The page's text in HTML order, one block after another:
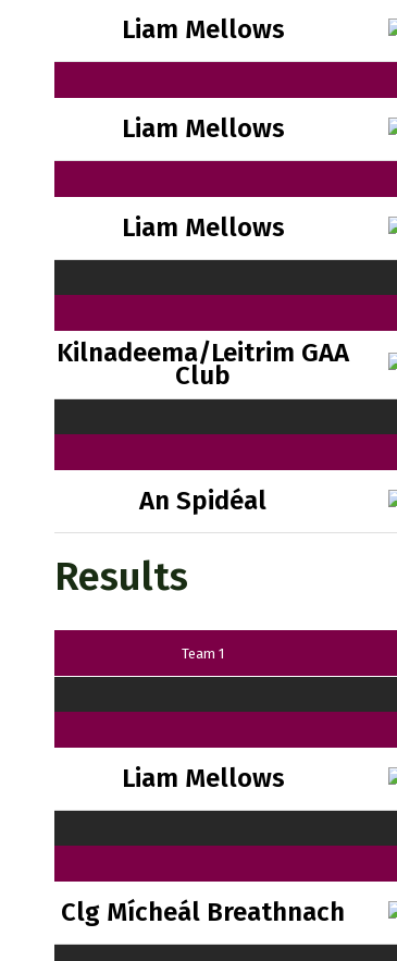
Liam Mellows
Liam Mellows
Liam Mellows
Kilnadeema/Leitrim GAA
Club
An Spidéal
Results
Team 1
Liam Mellows
Clg Mícheál Breathnach